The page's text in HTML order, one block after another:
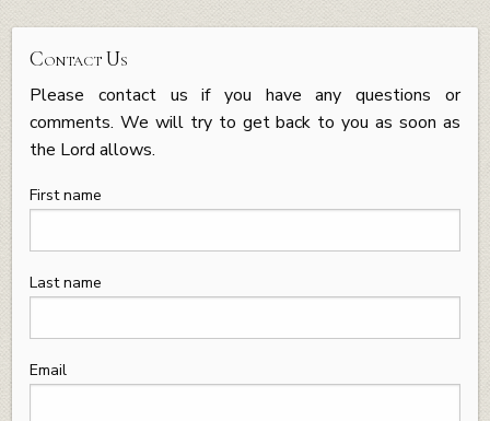
Contact Us
Please contact us if you have any questions or
comments. We will try to get back to you as soon as
the Lord allows.
First name
Last name
Email